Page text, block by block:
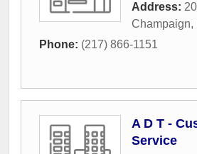
Address:
Champaign,
Phone: (217) 866-1151
A D T -
Service